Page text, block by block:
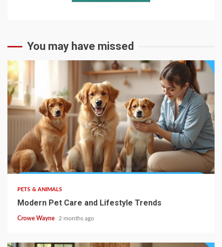
You may have missed
PETS & ANIMALS
Modern Pet Care and Lifestyle Trends
Crowe Wayne 2 months ago